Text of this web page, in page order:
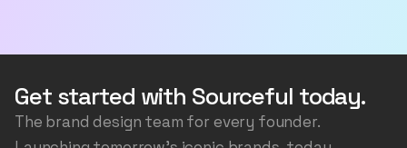
the packaging structure, the artwork, accurately
the background scene, all the while ensuring the
image is consistent and realistic.
Get started with Sourceful today.
The brand design team for every founder.